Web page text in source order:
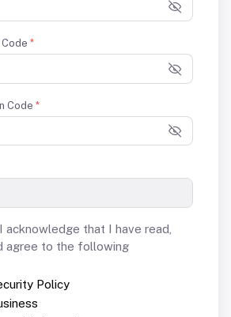
*
Code *
acknowledge that I have read,
agree to the following
Policy